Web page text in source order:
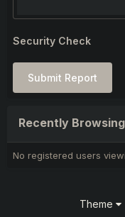
Security Check
Submit Report
Recently
No registered users
Theme